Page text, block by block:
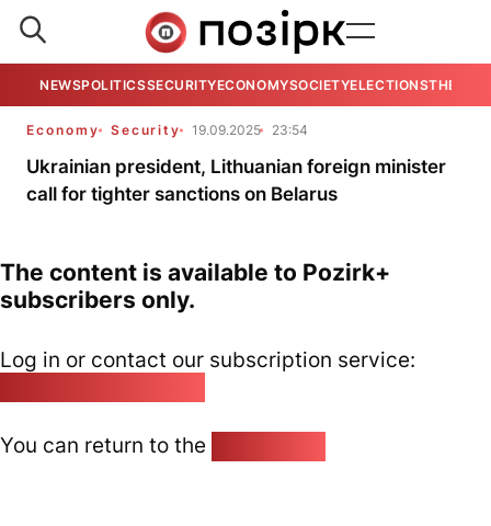
NEWSPOLITICSSECURITYECONOMYSOCIETYELECTIONSTHE
Economy Security 19.09.2025 23:54
Ukrainian president, Lithuanian foreign minister
call for tighter sanctions on Belarus
The content is available to Pozirk+
subscribers only.
Log in or contact our subscription service:
You can return to the